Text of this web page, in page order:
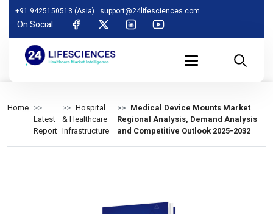
+91 9425150513 (Asia) support@24lifesciences.com
On Social:
Home
Latest
Report
Hospital
& Healthcare
Infrastructure
Medical Device Mounts Market
Regional Analysis, Demand Analysis
and Competitive Outlook 2025-2032